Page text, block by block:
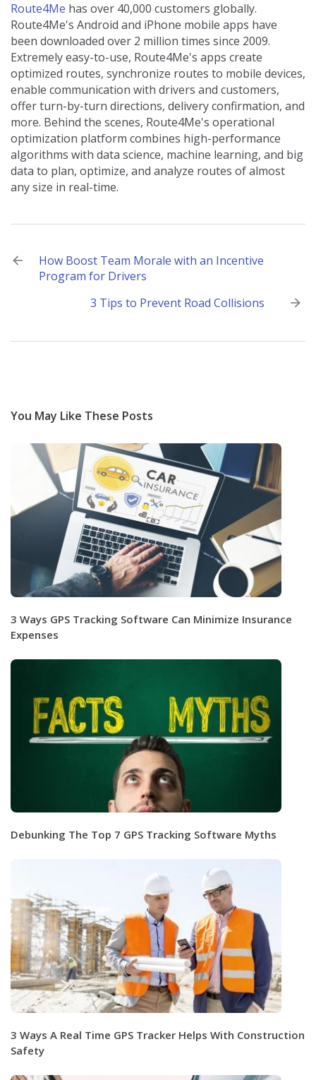
Route4Me has over 40,000 customers globally.
Route4Me's Android and iPhone mobile apps have
been downloaded over 2 million times since 2009.
Extremely easy-to-use, Route4Me's apps create
optimized routes, synchronize routes to mobile devices,
enable communication with drivers and customers,
offer turn-by-turn directions, delivery confirmation, and
more. Behind the scenes, Route4Me's operational
optimization platform combines high-performance
algorithms with data science, machine learning, and big
data to plan, optimize, and analyze routes of almost
any size in real-time.
Post
navigation
How Boost Team Morale with an Incentive
Program for Drivers
3 Tips to Prevent Road Collisions
You May Like These Posts
3 Ways GPS Tracking Software Can Minimize Insurance
Expenses
Debunking The Top 7 GPS Tracking Software Myths
3 Ways A Real Time GPS Tracker Helps With Construction
Safety